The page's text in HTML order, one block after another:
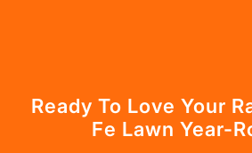
Ready To Love Your
Fe Lawn Year-